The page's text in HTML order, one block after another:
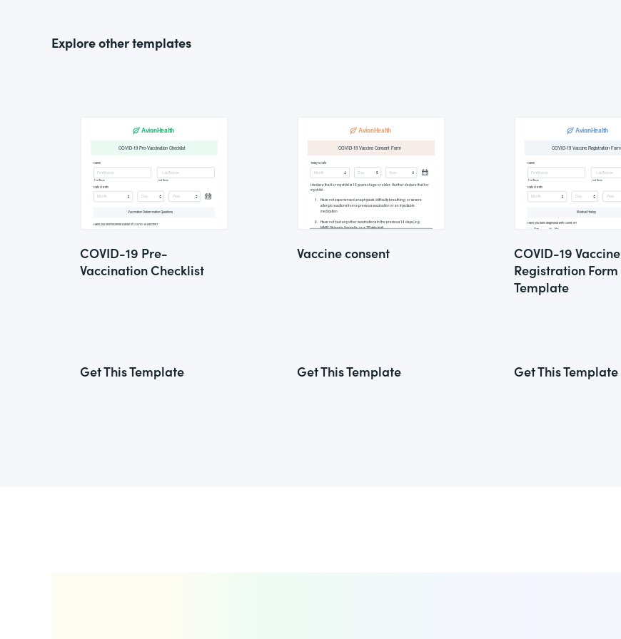
Explore other templates
COVID-19 Pre-
Vaccination Checklist
Get This Template
Vaccine consent
Get This Template
COVID-19 Vaccine
Registration Form
Template
Get This Template